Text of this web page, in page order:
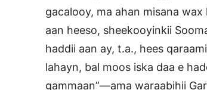
gacalooy, ma ahan misana
aan heeso, sheekooyinkii
haddii aan ay, t.a., hees
lahayn, bal moos iska daa e
gammaan”—ama waraabihii